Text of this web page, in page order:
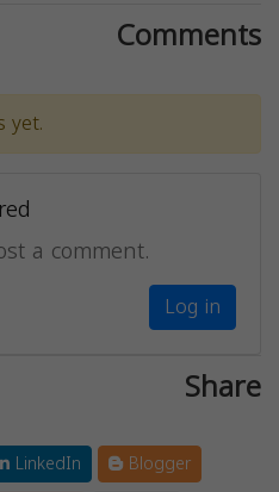
Comments
yet.
a comment.
Log in
Share
LinkedIn
Blogger